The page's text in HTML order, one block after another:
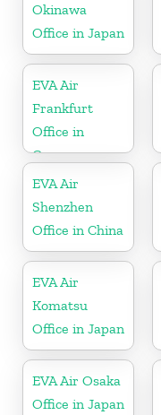
Okinawa
Office in Japan
EVA Air
Frankfurt
Office in
Germany
EVA Air
Shenzhen
Office in China
EVA Air
Komatsu
Office in Japan
EVA Air Osaka
Office in Japan